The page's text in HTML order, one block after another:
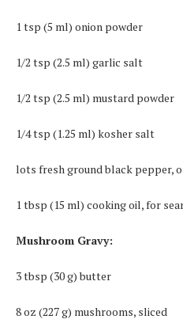
1 tsp (5 ml) onion powder
1/2 tsp (2.5 ml) garlic salt
1/2 tsp (2.5 ml) mustard powder
1/4 tsp (1.25 ml) kosher salt
lots fresh ground black pepper,
1 tbsp (15 ml) cooking oil, for
Mushroom Gravy:
3 tbsp (30 g) butter
8 oz (227 g) mushrooms, sliced